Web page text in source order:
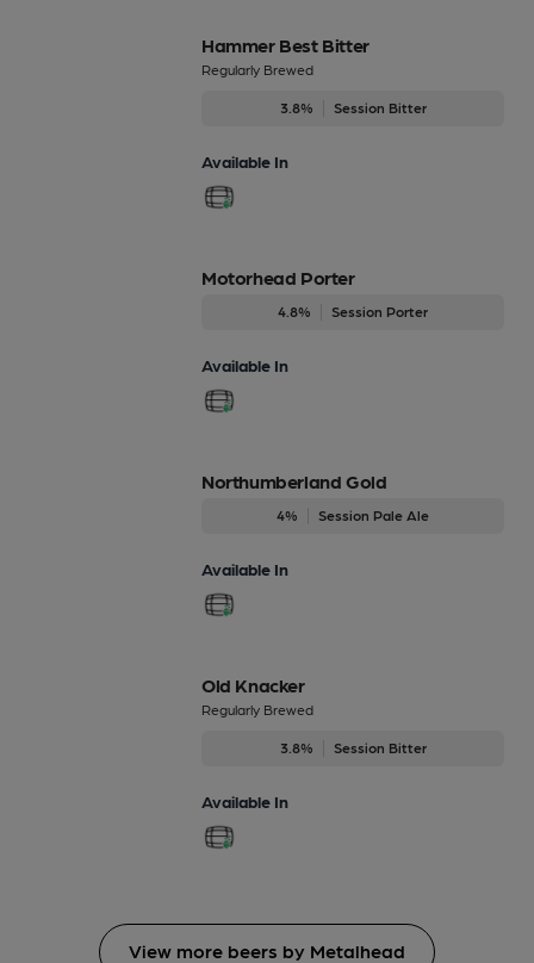
Hammer Best Bitter
Regularly Brewed
3.8% Session Bitter
Available In
Motorhead Porter
4.8% Session Porter
Available In
Northumberland Gold
4% Session Pale Ale
Available In
Old Knacker
Regularly Brewed
3.8% Session Bitter
Available In
View more beers by Metalhead